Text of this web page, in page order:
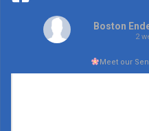
Boston
2
Meet our